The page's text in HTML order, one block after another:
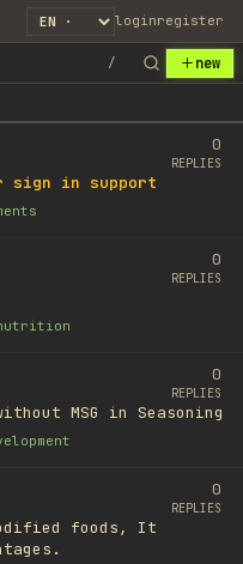
loginregister
/ new
sign in support
0
REPLIES
0
REPLIES
MSG in Seasoning
0
REPLIES
foods, It
0
REPLIES